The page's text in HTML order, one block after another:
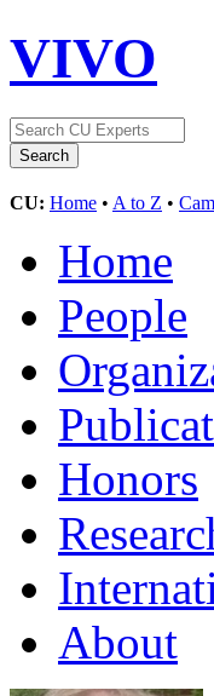
VIVO
CU: Home • A to Z •
Home
People
Honors
About